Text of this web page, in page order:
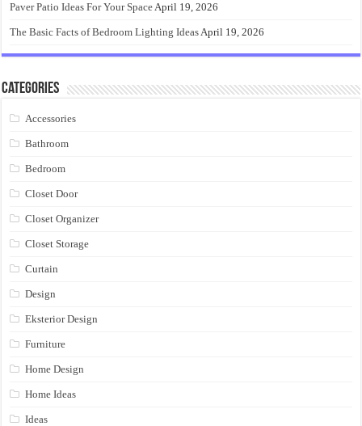
Paver Patio Ideas For Your SpaceApril 19, 2026
The Basic Facts of Bedroom Lighting IdeasApril 19, 2026
Categories
Accessories
Bathroom
Bedroom
Closet Door
Closet Organizer
Closet Storage
Curtain
Design
Eksterior Design
Furniture
Home Design
Home Ideas
Ideas